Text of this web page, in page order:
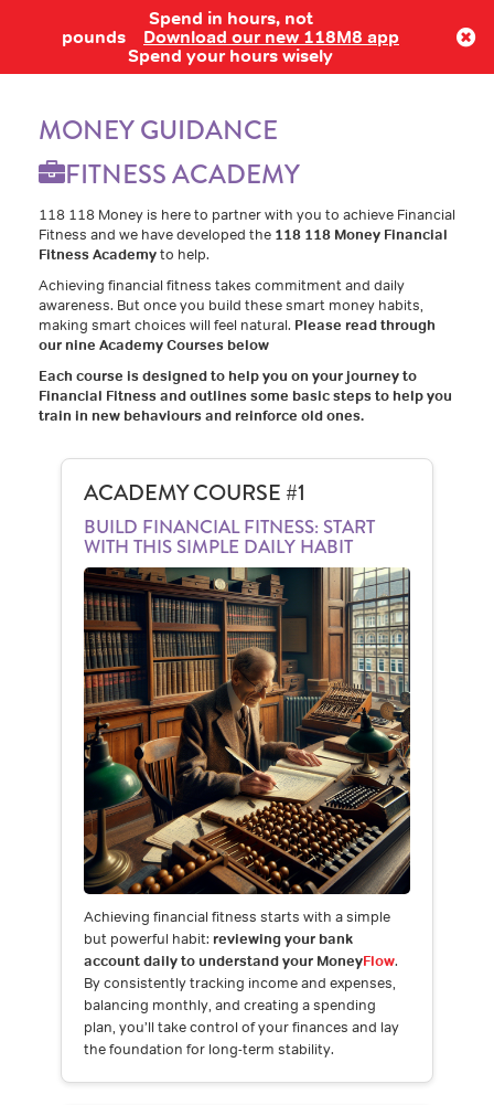
Spend in hours, not
pounds
Download our new 118M8 app
Spend your hours wisely
Log in
MONEY GUIDANCE
FITNESS ACADEMY
118 118 Money is here to partner with you to achieve Financial
Fitness and we have developed the 118 118 Money Financial
Fitness Academyto help.
Achieving financial fitness takes commitment and daily
awareness. But once you build these smart money habits,
making smart choices will feel natural. Please read through
our nine Academy Courses below
Each course is designed to help you on your journey to
Financial Fitness and outlines some basic steps to help you
train in new behaviours and reinforce old ones.
ACADEMY COURSE #1
BUILD FINANCIAL FITNESS: START
WITH THIS SIMPLE DAILY HABIT
Achieving financial fitness starts with a simple
but powerful habit: reviewing your bank
account daily to understand your MoneyFlow.
By consistently tracking income and expenses,
balancing monthly, and creating a spending
plan, you’ll take control of your finances and lay
the foundation for long-term stability.